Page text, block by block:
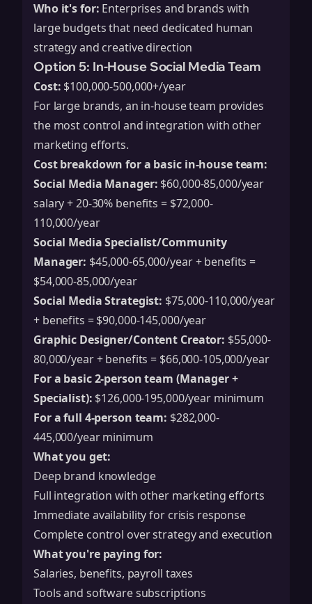
Who it's for: Enterprises and brands with
large budgets that need dedicated human
strategy and creative direction
Option 5: In-House Social Media Team
Cost: $100,000-500,000+/year
For large brands, an in-house team provides
the most control and integration with other
marketing efforts.
Cost breakdown for a basic in-house team:
Social Media Manager: $60,000-85,000/year
salary + 20-30% benefits = $72,000-
110,000/year
Social Media Specialist/Community
Manager: $45,000-65,000/year + benefits =
$54,000-85,000/year
Social Media Strategist: $75,000-110,000/year
+ benefits = $90,000-145,000/year
Graphic Designer/Content Creator: $55,000-
80,000/year + benefits = $66,000-105,000/year
For a basic 2-person team (Manager +
Specialist): $126,000-195,000/year minimum
For a full 4-person team: $282,000-
445,000/year minimum
What you get:
Deep brand knowledge
Full integration with other marketing efforts
Immediate availability for crisis response
Complete control over strategy and execution
What you're paying for:
Salaries, benefits, payroll taxes
Tools and software subscriptions